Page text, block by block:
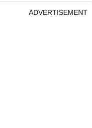
ADVERTISEMENT